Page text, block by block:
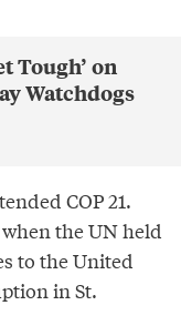
Tough’ on
Watchdogs
COP 21.
the UN held
to the United
in St.